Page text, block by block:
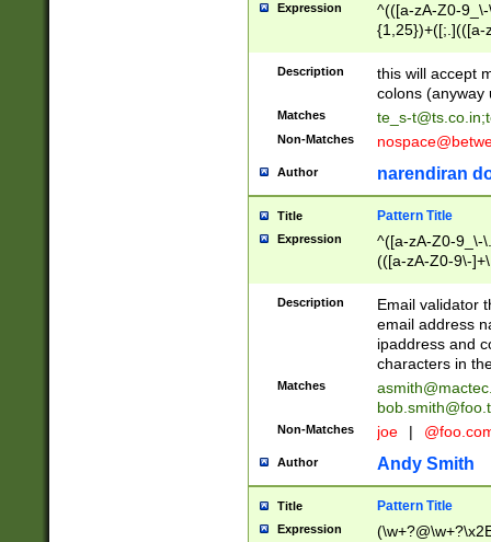
Expression
^(([a-zA-Z0-
{1,25})+([;.](([a-
Description
this will accept
colons (anyway
Matches te_s-t@ts.co.in;
Non-Matches
Author narendiran
Title Pattern Title
Expression
^([a-zA-Z0-9_\-
(([a-zA-Z0-9\-
Description
Email validator
email address
ipaddress and
characters in
Matches
Non-Matches joe |
Author Andy Smith
Title Pattern Title
Expression